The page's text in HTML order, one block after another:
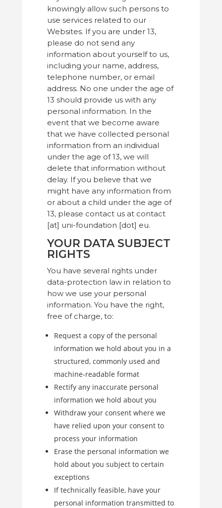
knowingly allow such persons to
use services related to our
Websites. If you are under 13,
please do not send any
information about yourself to us,
including your name, address,
telephone number, or email
address. No one under the age of
13 should provide us with any
personal information. In the
event that we become aware
that we have collected personal
information from an individual
under the age of 13, we will
delete that information without
delay. If you believe that we
might have any information from
or about a child under the age of
13, please contact us at contact
[at] uni-foundation [dot] eu.
YOUR DATA SUBJECT
RIGHTS
You have several rights under
data-protection law in relation to
how we use your personal
information. You have the right,
free of charge, to:
Request a copy of the personal
information we hold about you in a
structured, commonly used and
machine-readable format
Rectify any inaccurate personal
information we hold about you
Withdraw your consent where we
have relied upon your consent to
process your information
Erase the personal information we
hold about you subject to certain
exceptions
If technically feasible, have your
personal information transmitted to